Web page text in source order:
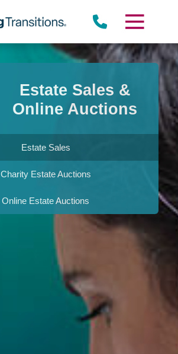
Estate Sales &
Online Auctions
Estate Sales
Charity Estate Auctions
Online Estate Auctions